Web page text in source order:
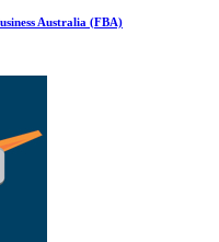
Australia (FBA)